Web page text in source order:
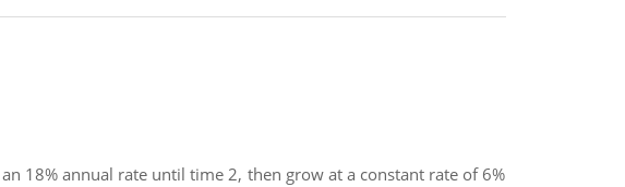
18% annual rate until time 2, then grow at a constant rate of 6%